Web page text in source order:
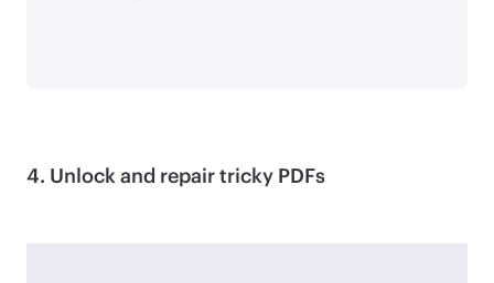
4. Unlock and repair tricky PDFs